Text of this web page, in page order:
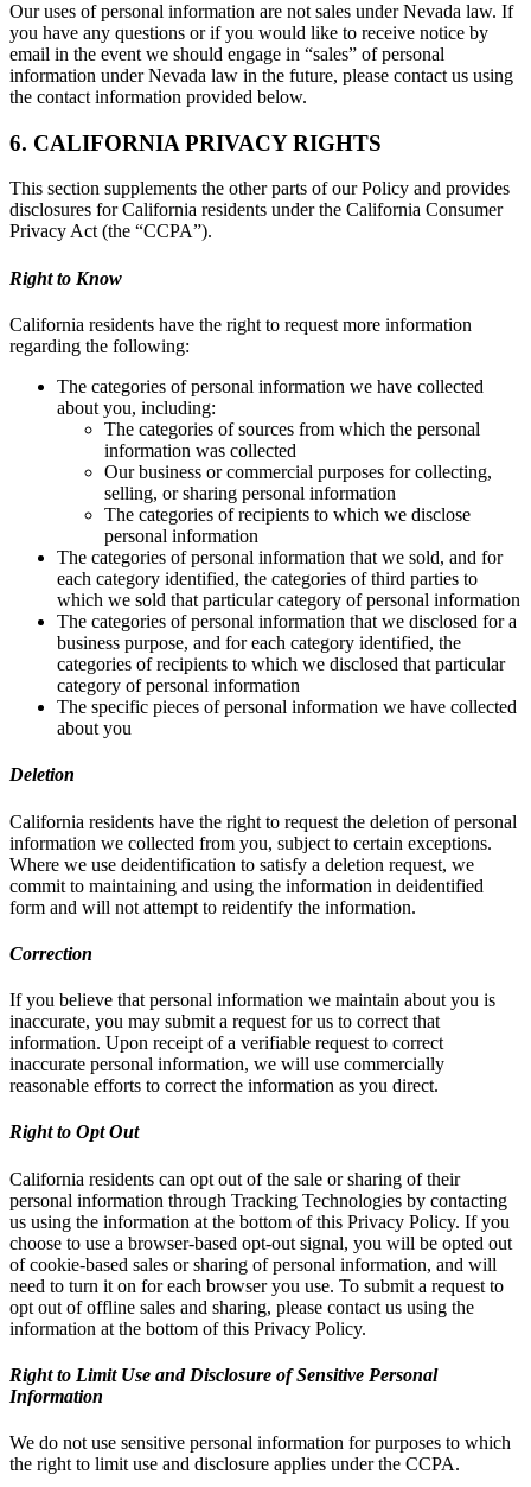
Our uses of personal information are not sales under Nevada law. If
you have any questions or if you would like to receive notice by
email in the event we should engage in “sales” of personal
information under Nevada law in the future, please contact us using
the contact information provided below.
6. CALIFORNIA PRIVACY RIGHTS
This section supplements the other parts of our Policy and provides
disclosures for California residents under the California Consumer
Privacy Act (the “CCPA”).
Right to Know
California residents have the right to request more information
regarding the following:
The categories of personal information we have collected
about you, including:
The categories of sources from which the personal
information was collected
Our business or commercial purposes for collecting,
selling, or sharing personal information
The categories of recipients to which we disclose
personal information
The categories of personal information that we sold, and for
each category identified, the categories of third parties to
which we sold that particular category of personal information
The categories of personal information that we disclosed for a
business purpose, and for each category identified, the
categories of recipients to which we disclosed that particular
category of personal information
The specific pieces of personal information we have collected
about you
Deletion
California residents have the right to request the deletion of personal
information we collected from you, subject to certain exceptions.
Where we use deidentification to satisfy a deletion request, we
commit to maintaining and using the information in deidentified
form and will not attempt to reidentify the information.
Correction
If you believe that personal information we maintain about you is
inaccurate, you may submit a request for us to correct that
information. Upon receipt of a verifiable request to correct
inaccurate personal information, we will use commercially
reasonable efforts to correct the information as you direct.
Right to Opt Out
California residents can opt out of the sale or sharing of their
personal information through Tracking Technologies by contacting
us using the information at the bottom of this Privacy Policy. If you
choose to use a browser-based opt-out signal, you will be opted out
of cookie-based sales or sharing of personal information, and will
need to turn it on for each browser you use. To submit a request to
opt out of offline sales and sharing, please contact us using the
information at the bottom of this Privacy Policy.
Right to Limit Use and Disclosure of Sensitive Personal
Information
We do not use sensitive personal information for purposes to which
the right to limit use and disclosure applies under the CCPA.